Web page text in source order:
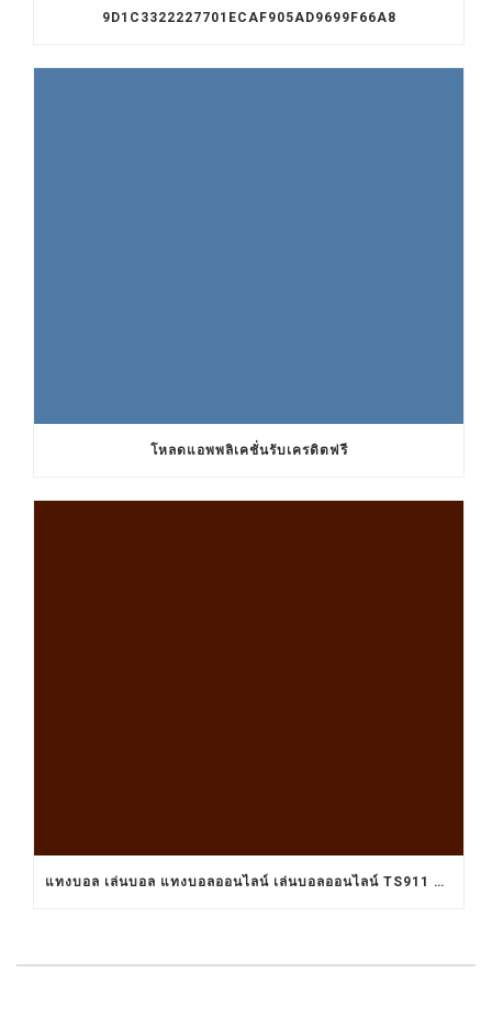
9D1C3322227701ECAF905AD9699F66A8
โหลดแอพพลิเคชั่นรับเครดิตฟรี
แทงบอล เล่นบอล แทงบอลออนไลน์ เล่นบอลออนไลน์ TS911 UFABET BET911 รับแทงบอล เว็บแทงบอล อยากแทงบอล เว็บแทงบอลออนไลน์ เว็บแทงบอลออนไลน์ เว็บเล่นบอลออนไลน์ เว็บพนันบอลออนไลน์ เว็บพนันบอลดีที่สุด เว็บพนันบอลที่ดีที่สุด เว็บแทงบอลดีที่สุด เว็บแทงบอลที่ดีที่สุด เว็บเล่นบอลดีที่สุด เว็บเล่นบอลที่ดีที่สุด คาสิโน คาสิโนออนไลน์ ตัวแทนUFABET